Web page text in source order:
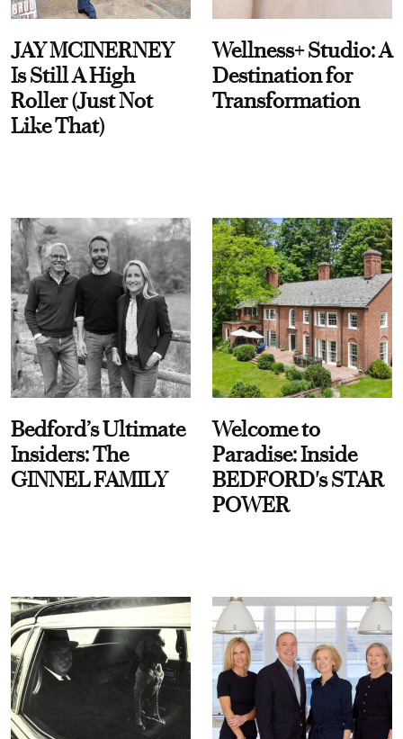
JAY MCINERNEY
Is Still A High
Roller (Just Not
Like That)
Wellness+ Studio: A
Destination for
Transformation
Bedford’s Ultimate
Insiders: The
GINNEL FAMILY
Welcome to
Paradise: Inside
BEDFORD's STAR
POWER